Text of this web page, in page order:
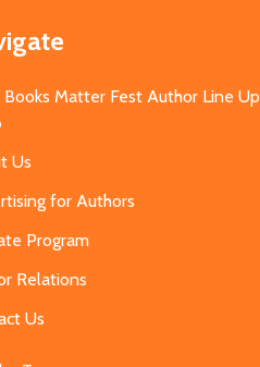
Books Matter Fest Author Line Up
Us
for Authors
Program
Relations
Us